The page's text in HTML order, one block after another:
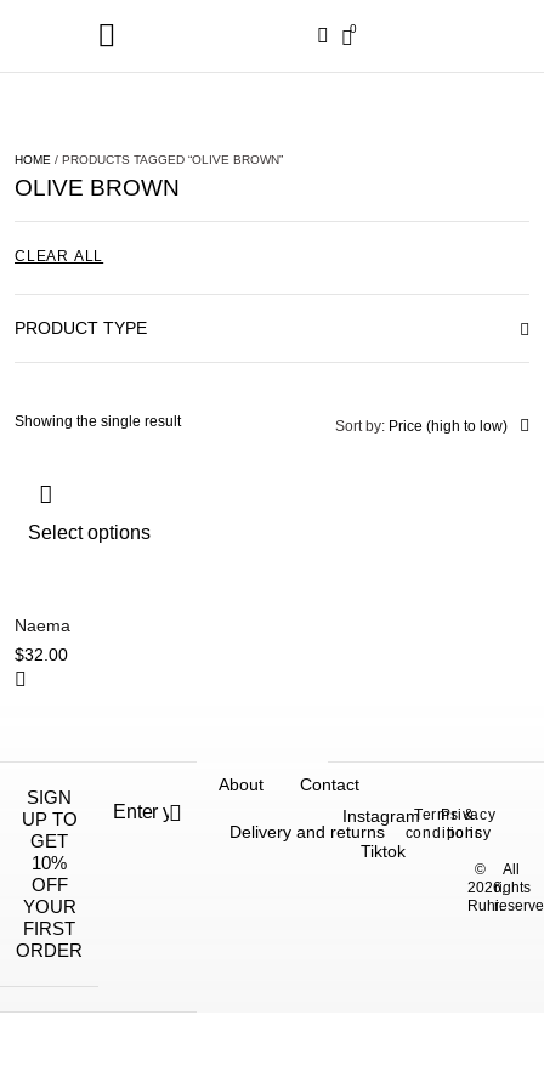
0
HOME / PRODUCTS TAGGED “OLIVE BROWN”
OLIVE BROWN
CLEAR ALL
PRODUCT TYPE
Sort by: Price (high to low)
Select options
Naema
$32.00
Showing the single result
SIGN
UP TO
GET
10%
OFF
YOUR
FIRST
ORDER
About Contact
Delivery and returns
©
2026,
Ruhi.
All
rights
Instagram
Tiktok
Terms &
conditions
Privacy
policy